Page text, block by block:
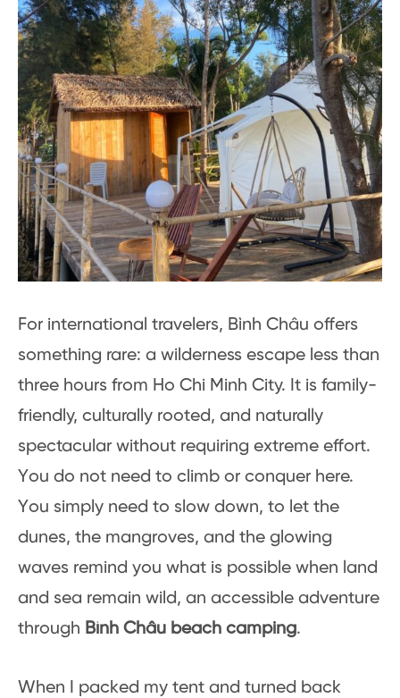
For international travelers, Bình Châu offers
something rare: a wilderness escape less than
three hours from Ho Chi Minh City. It is family-
friendly, culturally rooted, and naturally
spectacular without requiring extreme effort.
You do not need to climb or conquer here.
You simply need to slow down, to let the
dunes, the mangroves, and the glowing
waves remind you what is possible when land
and sea remain wild, an accessible adventure
through Bình Châu beach camping.
When I packed my tent and turned back